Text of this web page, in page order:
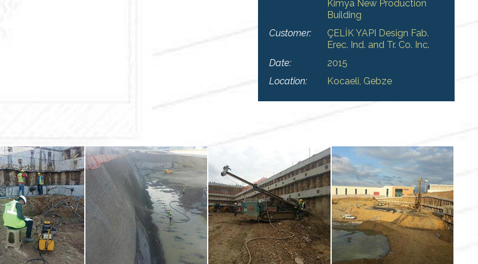
Kimya New Production
Building
Customer:
ÇELİK YAPI Design Fab.
Erec. Ind. and Tr. Co. Inc.
Date:
2015
Location:
Kocaeli, Gebze